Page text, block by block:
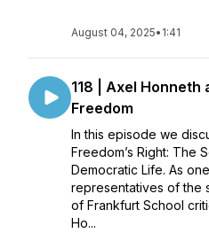
August 04, 2025• 1:41
118 | Axel Honneth
Freedom
In this episode we
Freedom’s Right: The
Democratic Life. As
representatives of the
of Frankfurt School
Ho...